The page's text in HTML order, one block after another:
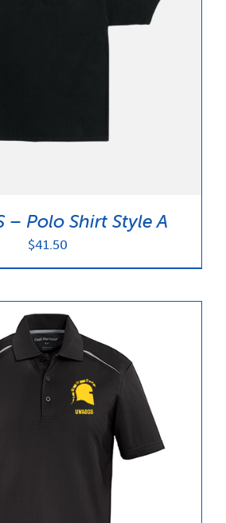
– Polo Shirt Style A
$41.50